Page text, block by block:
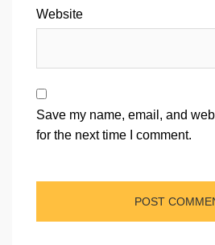
Website
Save my name, email, and
for the next time I comment.